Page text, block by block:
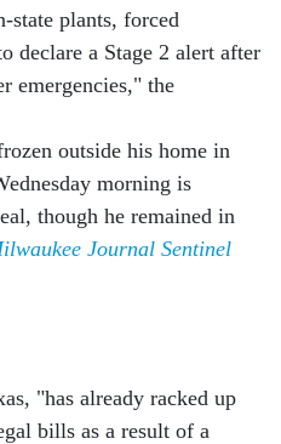
state plants, forced
declare a Stage 2 alert after
emergencies," the
outside his home in
morning is
though he remained in
Journal Sentinel
"has already racked up
bills as a result of a